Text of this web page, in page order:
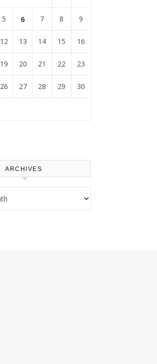
5 6 7 8 9
12 13 14 15 16
19 20 21 22 23
26 27 28 29 30
ARCHIVES